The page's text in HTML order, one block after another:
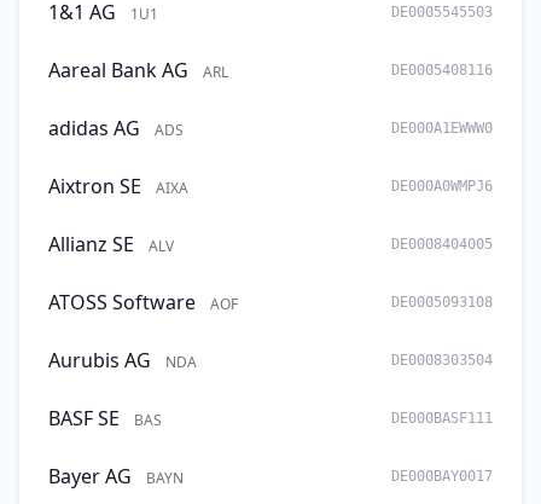
1&1 AG 1U1 DE0005545503
Aareal Bank AG ARL DE0005408116
adidas AG ADS DE000A1EWWW0
Aixtron SE AIXA DE000A0WMPJ6
Allianz SE ALV DE0008404005
ATOSS Software AOF DE0005093108
Aurubis AG NDA DE0008303504
BASF SE BAS DE000BASF111
Bayer AG BAYN DE000BAY0017